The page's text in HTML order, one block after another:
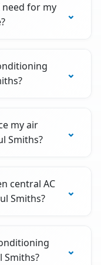
for my
my air
Smiths?
central AC
Smiths?
Smiths?